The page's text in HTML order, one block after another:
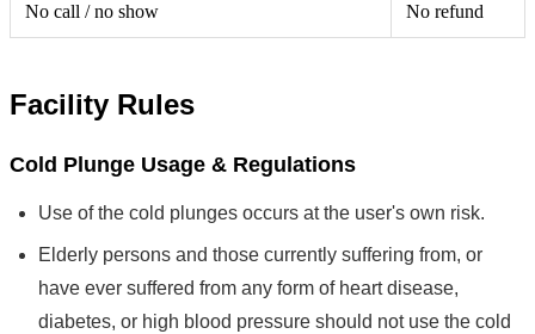
No call / no show No refund
Facility Rules
Cold Plunge Usage & Regulations
Use of the cold plunges occurs at the user's own risk.
Elderly persons and those currently suffering from, or
have ever suffered from any form of heart disease,
diabetes, or high blood pressure should not use the cold